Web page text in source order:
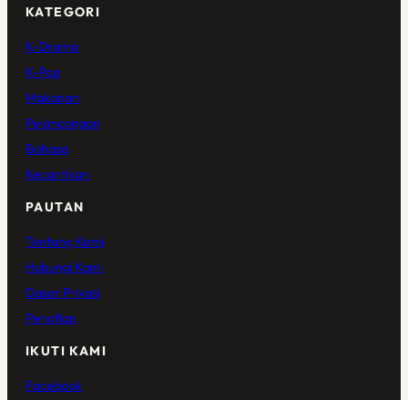
KATEGORI
K-Drama
K-Pop
Makanan
Pelancongan
Bahasa
Kecantikan
PAUTAN
Tentang Kami
Hubungi Kami
Dasar Privasi
Penafian
IKUTI KAMI
Facebook